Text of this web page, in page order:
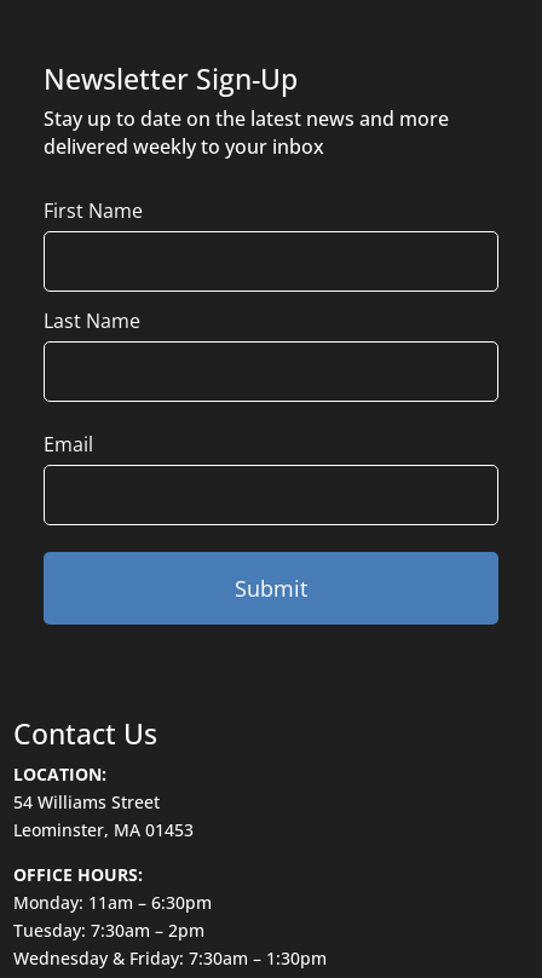
Newsletter Sign-Up
Stay up to date on the latest news and more
delivered weekly to your inbox
Name
First Name
Last Name
Email
Contact Us
LOCATION:
54 Williams Street
Leominster, MA 01453
OFFICE HOURS:
Monday: 11am – 6:30pm
Tuesday: 7:30am – 2pm
Wednesday & Friday: 7:30am – 1:30pm